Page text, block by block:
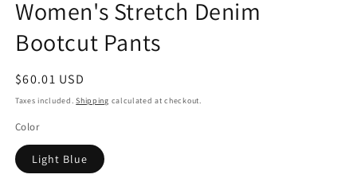
Women's Stretch Denim
Bootcut Pants
Regular
price
$60.01 USD
Taxes included.Shipping calculated at checkout.
Color
Light Blue